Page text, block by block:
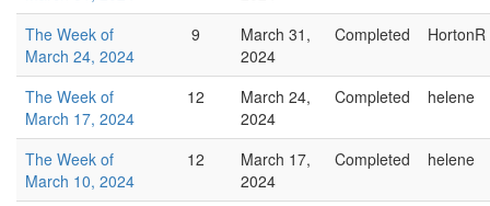
The Week of
March 24, 2024
9
March 31,
2024
Completed HortonR
The Week of
March 17, 2024
12
March 24,
2024
Completed helene
The Week of
March 10, 2024
12
March 17,
2024
Completed helene